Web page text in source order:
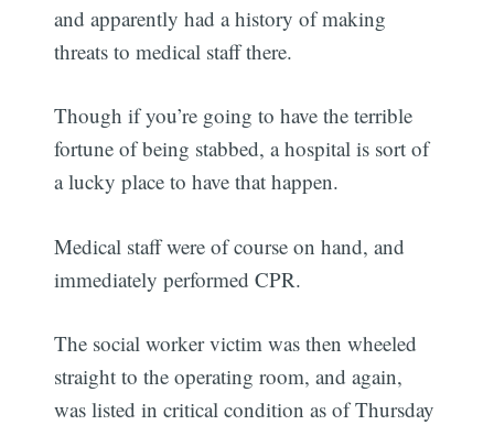
and apparently had a history of making
threats to medical staff there.
Though if you’re going to have the terrible
fortune of being stabbed, a hospital is sort of
a lucky place to have that happen.
Medical staff were of course on hand, and
immediately performed CPR.
The social worker victim was then wheeled
straight to the operating room, and again,
was listed in critical condition as of Thursday